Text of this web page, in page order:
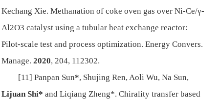
Kechang Xie. Methanation of coke oven gas over Ni-Ce/γ-
Al2O3 catalyst using a tubular heat exchange reactor:
Pilot-scale test and process optimization.Energy Convers.
Manage. 2020, 204, 112302.
[11] Panpan Sun*, Shujing Ren, Aoli Wu, Na Sun,
Lijuan Shi* and Liqiang Zheng*. Chirality transfer based